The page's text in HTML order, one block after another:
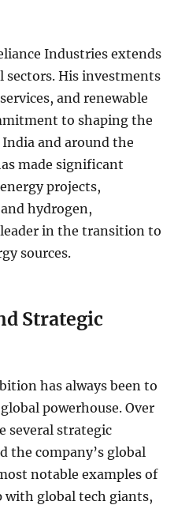
Industries extends
His investments
and renewable
to shaping the
and around the
made significant
projects,
hydrogen,
in the transition to
sources.
Strategic
has always been to
powerhouse. Over
several strategic
the company’s global
notable examples of
global tech giants,